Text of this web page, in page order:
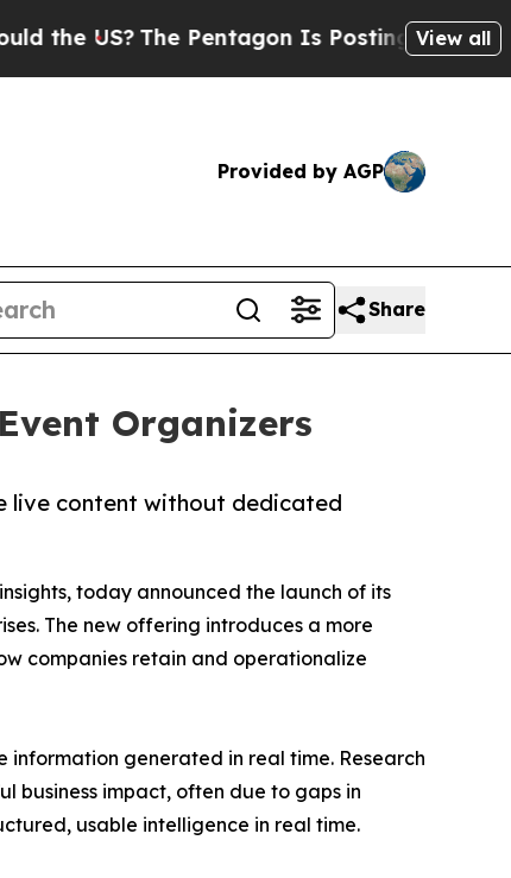
US?The Pentagon Is Posting Cryptic Biblical
View all
Provided by AGP
Share
Organizers
live content without dedicated
today announced the launch of its
The new offering introduces a more
companies retain and operationalize
information generated in real time. Research
business impact, often due to gaps in
usable intelligence in real time.